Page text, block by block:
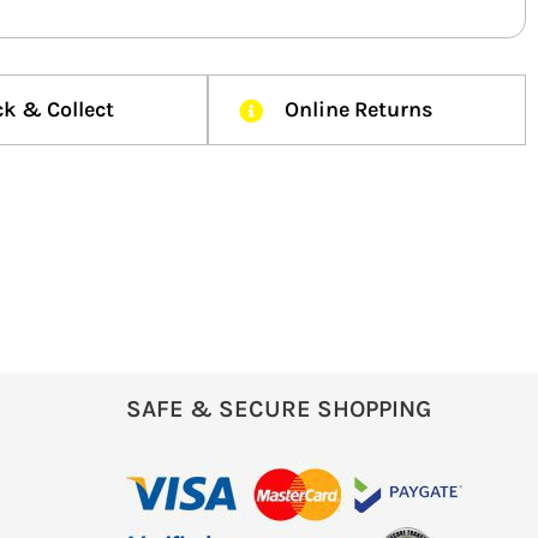
& Collect Online Returns
SAFE & SECURE SHOPPING